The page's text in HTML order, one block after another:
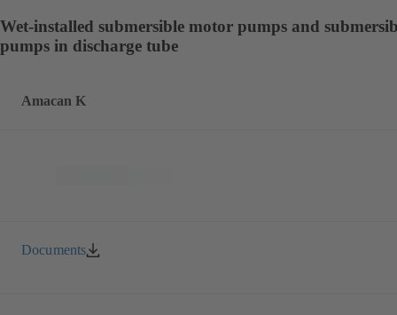
Wet-installed submersible motor pumps and
pumps in discharge tube
Amacan K
Documents